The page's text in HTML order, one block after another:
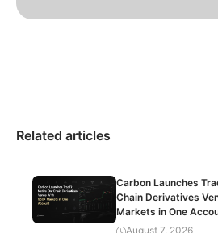
Related articles
Carbon Launches
Chain Derivatives
Markets in One
August 7, 2026